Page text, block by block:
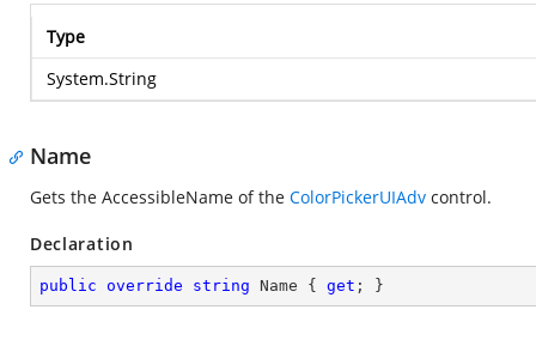
Type
System.String
Name
Gets the AccessibleName of the ColorPickerUIAdv control.
Declaration
public override string Name { get ; }